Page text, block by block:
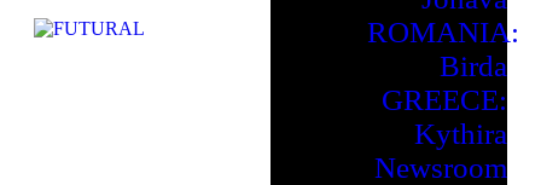
ROMANIA:
Birda
GREECE:
Kythira
Newsroom